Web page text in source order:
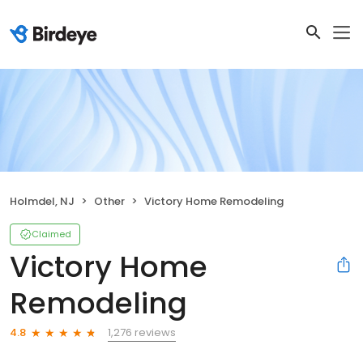
Holmdel, NJ Other Victory Home Remodeling
Claimed
Victory Home
Remodeling
4.8
1,276 reviews